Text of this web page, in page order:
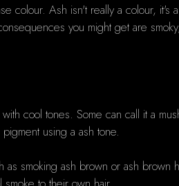
colour. Ash isn't really a colour, it's
you might get are
cool tones. Some can call it a
using a ash tone.
smoking ash brown or ash brown